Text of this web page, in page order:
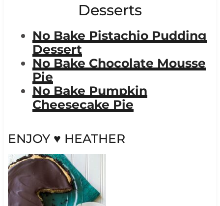
Desserts
No Bake Pistachio Pudding
Dessert
No Bake Chocolate Mousse
Pie
No Bake Pumpkin
Cheesecake Pie
ENJOY ♥ HEATHER